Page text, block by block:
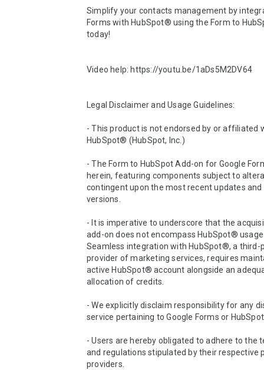
Simplify your contacts management by
Forms with HubSpot® using the Form to
today!
Video help: https://youtu.be/1aDs5M2DV64
Legal Disclaimer and Usage Guidelines:
- This product is not endorsed by or affiliated
HubSpot® (HubSpot, Inc.)
- The Form to HubSpot Add-on for Google
herein, featuring components subject to
contingent upon the most recent updates and
versions.
- It is imperative to underscore that the
add-on does not encompass HubSpot®
Seamless integration with HubSpot®, a third-
provider of marketing services, requires
active HubSpot® account alongside an
allocation of credits.
- We explicitly disclaim responsibility for any
service pertaining to Google Forms or
- Users are hereby obligated to adhere to the
and regulations stipulated by their respective
providers.